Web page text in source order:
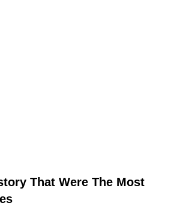
That Were The Most